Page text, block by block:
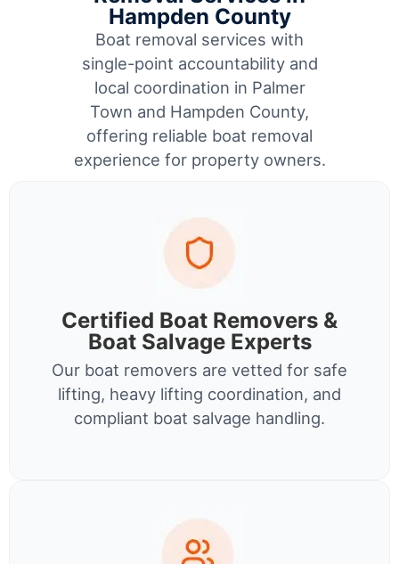
Hampden County
Boat removal services with
single-point accountability and
local coordination in Palmer
Town and Hampden County,
offering reliable boat removal
experience for property owners.
Certified Boat Removers &
Boat Salvage Experts
Our boat removers are vetted for safe
lifting, heavy lifting coordination, and
compliant boat salvage handling.